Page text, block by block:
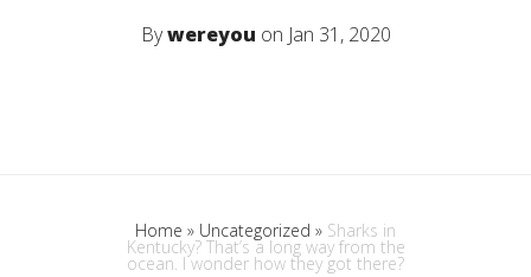
Bywereyou on Jan 31, 2020
Home » Uncategorized » Sharks in
Kentucky? That’s a long way from the
ocean. I wonder how they got there?